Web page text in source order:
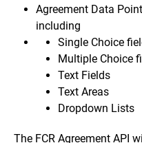
Agreement Data
including
Single Choice
Multiple Choice
Text Fields
Text Areas
Dropdown Lists
The FCR Agreement API